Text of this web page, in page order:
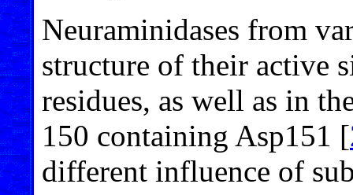
Neuraminidases from
structure of their active
residues, as well as in
150 containing Asp151 [
different influence of